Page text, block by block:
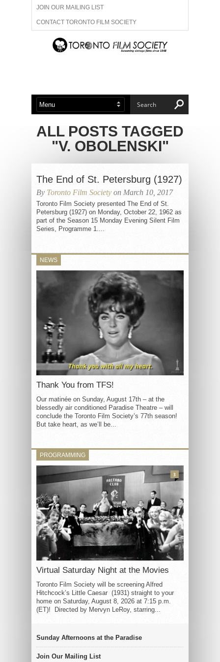
JOIN OUR MAILING LIST
CONTACT TORONTO FILM SOCIETY
ADVERTISE WITH US
ABOUT US MEMBERSHIP
ALL POSTS TAGGED
"V. OBOLENSKI"
The End of St. Petersburg (1927)
By Toronto Film Society on March 10, 2017
Toronto Film Society presented The End of St.
Petersburg (1927) on Monday, October 22, 1962 as
part of the Season 15 Monday Evening Silent Film
Series, Programme 1....
NEWS
Thank You from TFS!
Our matinée on Sunday, August 17th – at the
blessedly air conditioned Paradise Theatre – will
conclude the Toronto Film Society’s 77th season!
But take heart, as we’ll be...
PROGRAMMING
Virtual Saturday Night at the Movies
Toronto Film Society will be screening Alfred
Hitchcock’s Little Caesar (1931) straight to your
home on Saturday, August 8, 2026 at 7:15 p.m.
(ET)! Directed by Mervyn LeRoy, starring...
3
Sunday Afternoons at the Paradise
Join Our Mailing List